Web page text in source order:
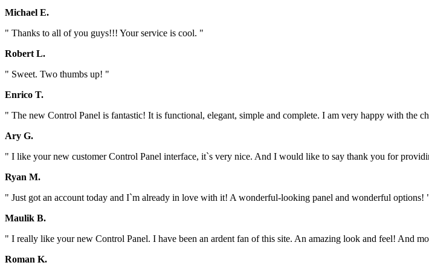
Michael E.
" Thanks to all of you guys!!! Your service is cool. "
Robert L.
" Sweet. Two thumbs up! "
Enrico T.
" The new Control Panel is fantastic! It is functional, elegant, simple and complete. I am very happy with the
Ary G.
" I like your new customer Control Panel interface, it`s very nice. And I would like to say thank you for
Ryan M.
" Just got an account today and I`m already in love with it! A wonderful-looking panel and wonderful options!
Maulik B.
" I really like your new Control Panel. I have been an ardent fan of this site. An amazing look and feel! And
Roman K.